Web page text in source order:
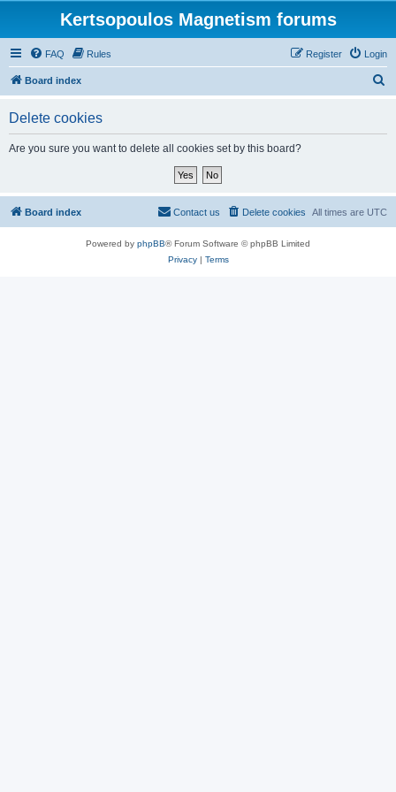
Kertsopoulos Magnetism forums
FAQ Rules Login
Register
Board index
Delete cookies
Are you sure you want to delete all cookies set by this board?
Board index All times are UTC
Delete cookies
Contact us
Powered by phpBB® Forum Software © phpBB Limited
Privacy| Terms